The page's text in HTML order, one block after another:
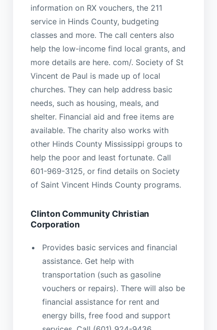
information on RX vouchers, the 211
service in Hinds County, budgeting
classes and more. The call centers also
help the low-income find local grants, and
more details are here. com/. Society of St
Vincent de Paul is made up of local
churches. They can help address basic
needs, such as housing, meals, and
shelter. Financial aid and free items are
available. The charity also works with
other Hinds County Mississippi groups to
help the poor and least fortunate. Call
601-969-3125, or find details on Society
of Saint Vincent Hinds County programs.
Clinton Community Christian
Corporation
Provides basic services and financial
assistance. Get help with
transportation (such as gasoline
vouchers or repairs). There will also be
financial assistance for rent and
energy bills, free food and support